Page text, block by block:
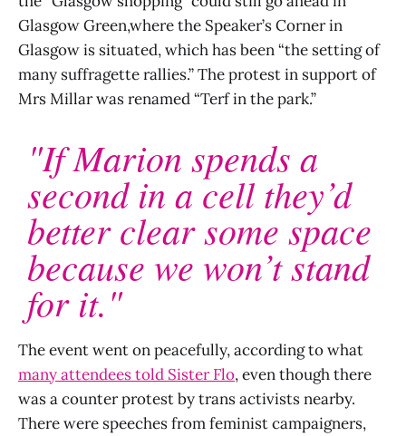
Glasgow Green,where the Speaker’s Corner in
Glasgow is situated, which has been “the setting of
many suffragette rallies.” The protest in support of
Mrs Millar was renamed “Terf in the park.”
"If Marion spends a
second in a cell they’d
better clear some space
because we won’t stand
for it."
The event went on peacefully, according to what
many attendees told Sister Flo, even though there
was a counter protest by trans activists nearby.
There were speeches from feminist campaigners,